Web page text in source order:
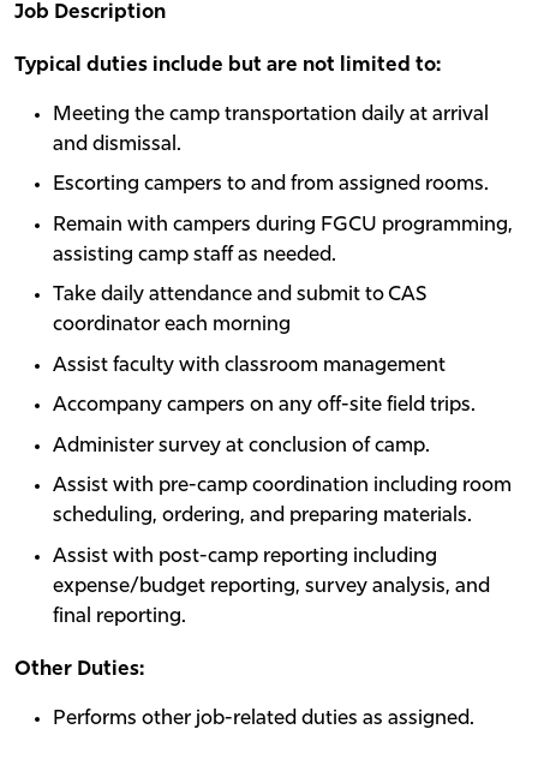
Job Description
Typical duties include but are not limited to:
Meeting the camp transportation daily at arrival
and dismissal.
Escorting campers to and from assigned rooms.
Remain with campers during FGCU programming,
assisting camp staff as needed.
Take daily attendance and submit to CAS
coordinator each morning
Assist faculty with classroom management
Accompany campers on any off-site field trips.
Administer survey at conclusion of camp.
Assist with pre-camp coordination including room
scheduling, ordering, and preparing materials.
Assist with post-camp reporting including
expense/budget reporting, survey analysis, and
final reporting.
Other Duties:
Performs other job-related duties as assigned.